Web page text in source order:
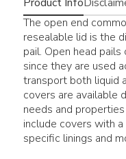
The open end
resealable lid is the
pail. Open head
since they are used
transport both liquid
covers are available
needs and
include covers with
specific linings and